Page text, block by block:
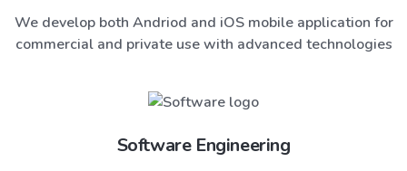
We develop both Andriod and iOS mobile application for
commercial and private use with advanced technologies
Software Engineering